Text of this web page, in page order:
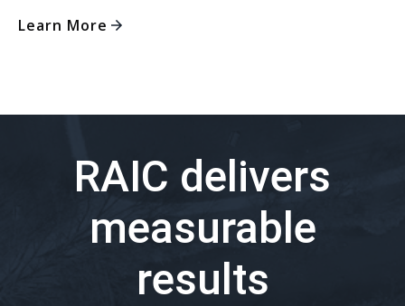
Learn More
RAIC delivers
measurable
results